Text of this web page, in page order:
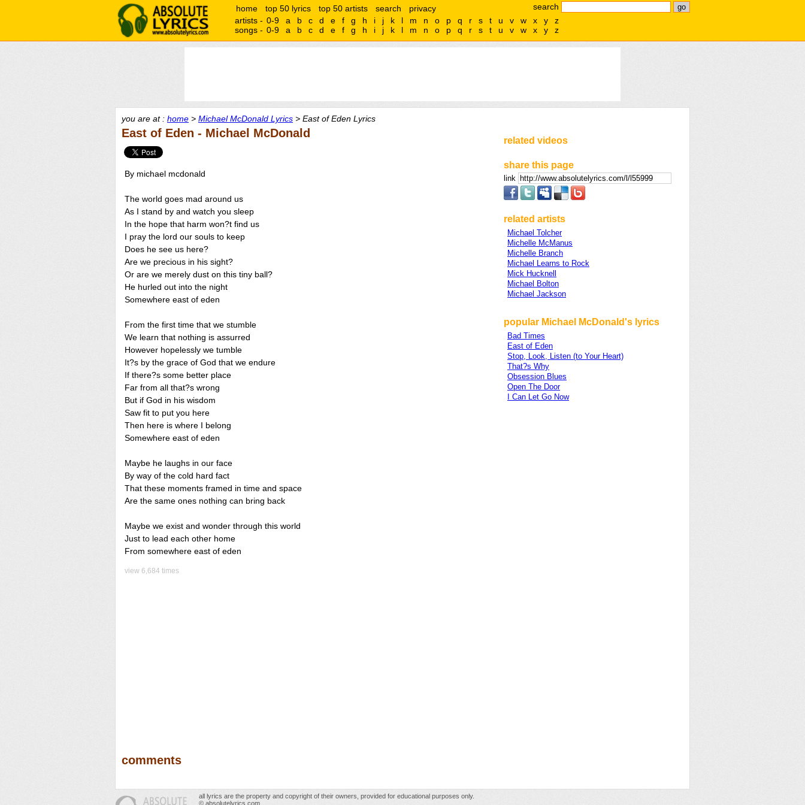
search
home top 50 lyrics top 50 artists search
privacy
artists - 0-9 a b c d e f g h i j k l m n o p q r s t u v w x y
z
songs - 0-9 a b c d e f g h i j k l m n o p q r s t u v w x y z
you are at : home > Michael McDonald Lyrics > East of Eden Lyrics
East of Eden - Michael McDonald
By michael mcdonald
The world goes mad around us
As I stand by and watch you sleep
In the hope that harm won?t find us
I pray the lord our souls to keep
Does he see us here?
Are we precious in his sight?
Or are we merely dust on this tiny ball?
He hurled out into the night
Somewhere east of eden
From the first time that we stumble
We learn that nothing is assurred
However hopelessly we tumble
It?s by the grace of God that we endure
If there?s some better place
Far from all that?s wrong
But if God in his wisdom
Saw fit to put you here
Then here is where I belong
Somewhere east of eden
Maybe he laughs in our face
By way of the cold hard fact
That these moments framed in time and space
Are the same ones nothing can bring back
Maybe we exist and wonder through this world
Just to lead each other home
From somewhere east of eden
view 6,684 times
comments
related videos
share this page
link
related artists
Michael Tolcher
Michelle McManus
Michelle Branch
Michael Learns to Rock
Mick Hucknell
Michael Bolton
Michael Jackson
popular Michael McDonald's lyrics
Bad Times
East of Eden
Stop, Look, Listen (to Your Heart)
That?s Why
Obsession Blues
Open The Door
I Can Let Go Now
all lyrics are the property and copyright of their owners, provided for educational purposes only.
© absolutelyrics.com.